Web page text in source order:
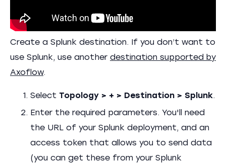
Create a Splunk destination. If you don’t want to
use Splunk, use another destination supported by
Axoflow.
Select Topology > + > Destination > Splunk.
Enter the required parameters. You'll need
the URL of your Splunk deployment, and an
access token that allows you to send data
(you can get these from your Splunk